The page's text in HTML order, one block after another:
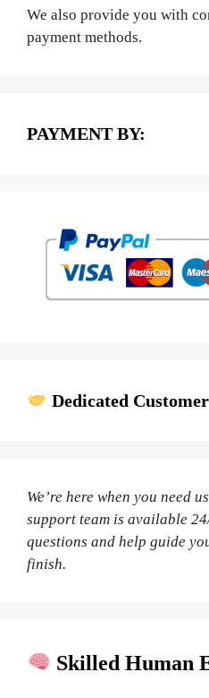
We also provide you with
payment methods.
PAYMENT BY:
Dedicated
We’re here when you need
support team is available
questions and help guide
finish.
Skilled Human